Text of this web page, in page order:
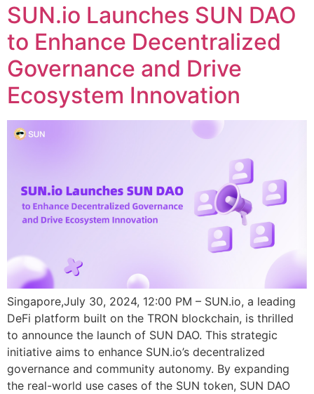
SUN.io Launches SUN DAO
to Enhance Decentralized
Governance and Drive
Ecosystem Innovation
Singapore,July 30, 2024, 12:00 PM – SUN.io, a leading
DeFi platform built on the TRON blockchain, is thrilled
to announce the launch of SUN DAO. This strategic
initiative aims to enhance SUN.io’s decentralized
governance and community autonomy. By expanding
the real-world use cases of the SUN token, SUN DAO